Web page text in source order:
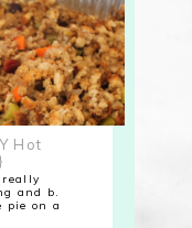
Hot
and b.
on a